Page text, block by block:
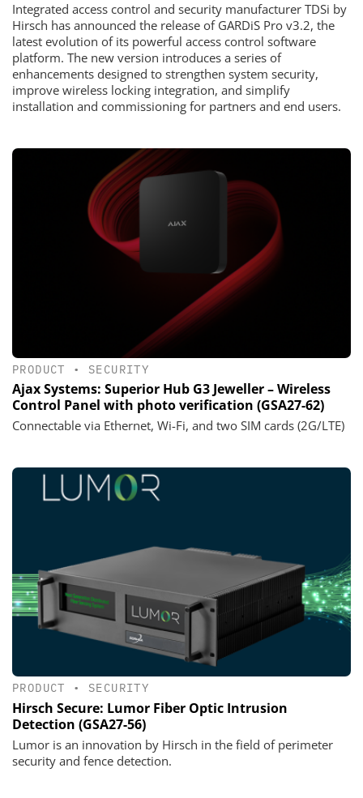
Integrated access control and security manufacturer TDSi by
Hirsch has announced the release of GARDiS Pro v3.2, the
latest evolution of its powerful access control software
platform. The new version introduces a series of
enhancements designed to strengthen system security,
improve wireless locking integration, and simplify
installation and commissioning for partners and end users.
PRODUCT • SECURITY
Ajax Systems: Superior Hub G3 Jeweller – Wireless
Control Panel with photo verification (GSA27-62)
Connectable via Ethernet, Wi-Fi, and two SIM cards (2G/LTE)
PRODUCT • SECURITY
Hirsch Secure: Lumor Fiber Optic Intrusion
Detection (GSA27-56)
Lumor is an innovation by Hirsch in the field of perimeter
security and fence detection.